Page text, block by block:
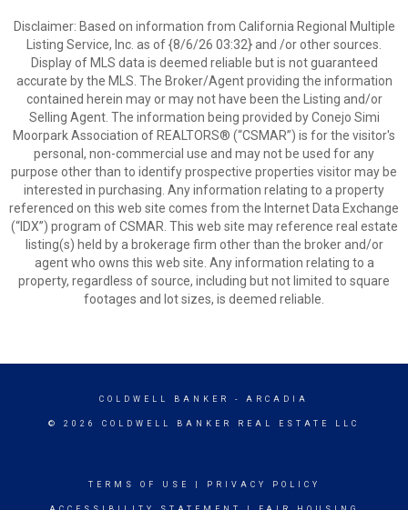
Disclaimer: Based on information from California Regional Multiple
Listing Service, Inc. as of {8/6/26 03:32} and /or other sources.
Display of MLS data is deemed reliable but is not guaranteed
accurate by the MLS. The Broker/Agent providing the information
contained herein may or may not have been the Listing and/or
Selling Agent. The information being provided by Conejo Simi
Moorpark Association of REALTORS® (“CSMAR”) is for the visitor's
personal, non-commercial use and may not be used for any
purpose other than to identify prospective properties visitor may be
interested in purchasing. Any information relating to a property
referenced on this web site comes from the Internet Data Exchange
(“IDX”) program of CSMAR. This web site may reference real estate
listing(s) held by a brokerage firm other than the broker and/or
agent who owns this web site. Any information relating to a
property, regardless of source, including but not limited to square
footages and lot sizes, is deemed reliable.
COLDWELL BANKER - ARCADIA
© 2026 COLDWELL BANKER REAL ESTATE LLC
TERMS OF USE PRIVACY POLICY